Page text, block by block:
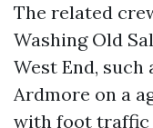
The related
Washing Old
West End, such
Ardmore on a
with foot traffic